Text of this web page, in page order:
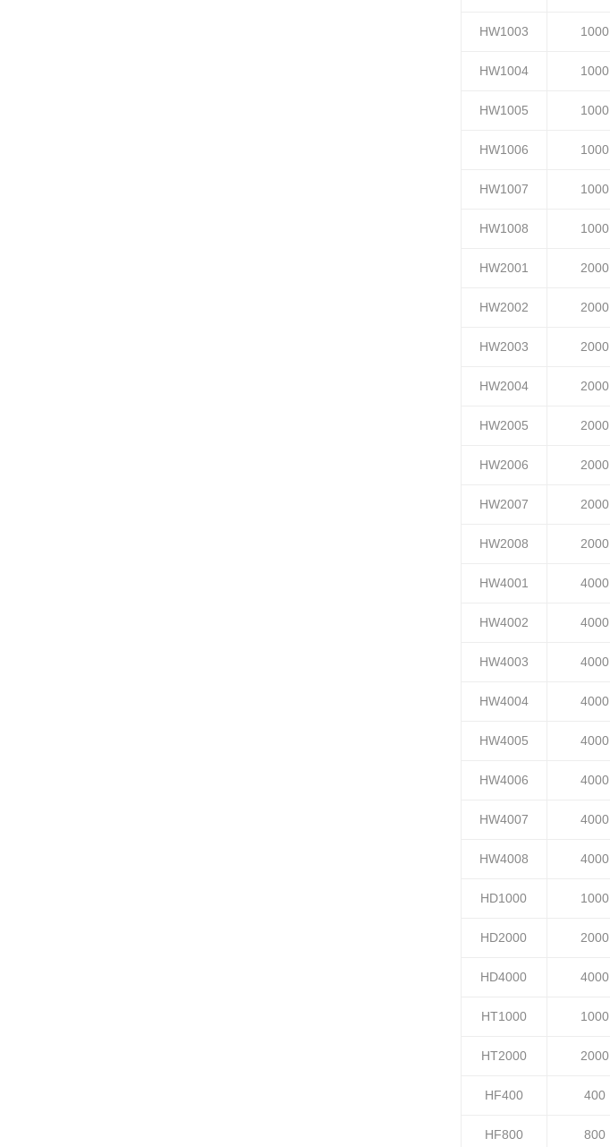
HW1003 1000
HW1004 1000
HW1005 1000
HW1006 1000
HW1007 1000
HW1008 1000
HW2001 2000
HW2002 2000
HW2003 2000
HW2004 2000
HW2005 2000
HW2006 2000
HW2007 2000
HW2008 2000
HW4001 4000
HW4002 4000
HW4003 4000
HW4004 4000
HW4005 4000
HW4006 4000
HW4007 4000
HW4008 4000
HD1000 1000
HD2000 2000
HD4000 4000
HT1000 1000
HT2000 2000
HF400 400
HF800 800